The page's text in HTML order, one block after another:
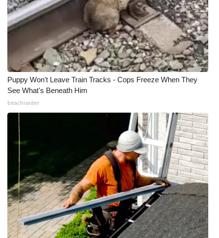
Puppy Won't Leave Train Tracks - Cops Freeze When They
See What's Beneath Him
beachraider